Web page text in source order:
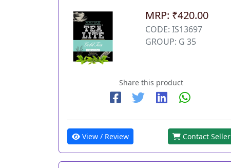
MRP: ₹420.00
CODE: IS13697
GROUP: G 35
Share this product
View / Review Contact Seller